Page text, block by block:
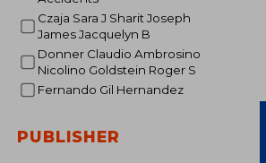
Czaja Sara J Sharit Joseph
James Jacquelyn B
Donner Claudio Ambrosino
Nicolino Goldstein Roger S
Fernando Gil Hernandez
PUBLISHER